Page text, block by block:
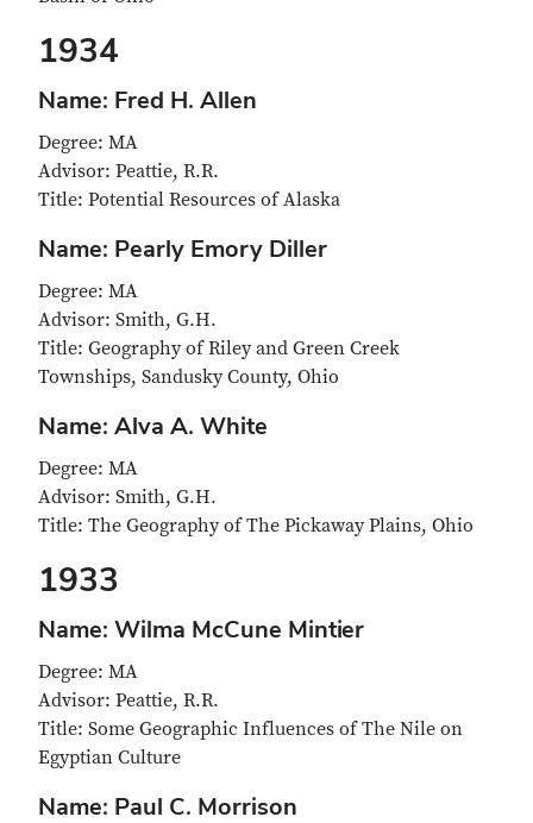
1934
Name: Fred H. Allen
Degree: MA
Advisor: Peattie, R.R.
Title: Potential Resources of Alaska
Name: Pearly Emory Diller
Degree: MA
Advisor: Smith, G.H.
Title: Geography of Riley and Green Creek
Townships, Sandusky County, Ohio
Name: Alva A. White
Degree: MA
Advisor: Smith, G.H.
Title: The Geography of The Pickaway Plains, Ohio
1933
Name: Wilma McCune Mintier
Degree: MA
Advisor: Peattie, R.R.
Title: Some Geographic Influences of The Nile on
Egyptian Culture
Name: Paul C. Morrison